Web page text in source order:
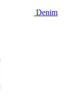
Denim